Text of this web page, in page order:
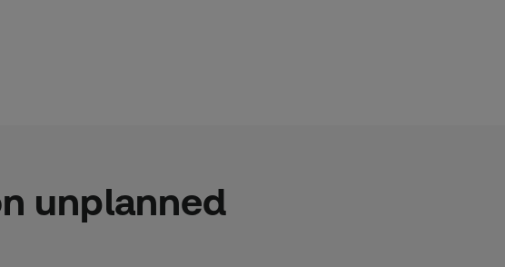
unplanned